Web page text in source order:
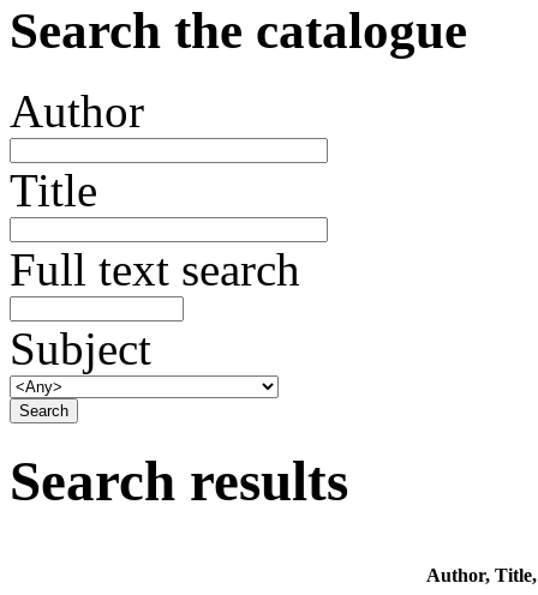
Search the catalogue
Author
Title
Full text search
Subject
Search results
Author,